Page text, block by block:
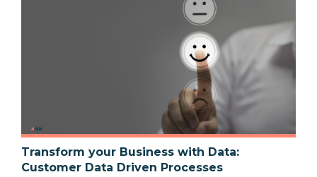
Transform your Business with Data:
Customer Data Driven Processes